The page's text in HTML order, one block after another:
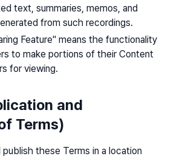
text, summaries, memos, and
from such recordings.
Feature" means the functionality
to make portions of their Content
for viewing.
and
Terms)
publish these Terms in a location